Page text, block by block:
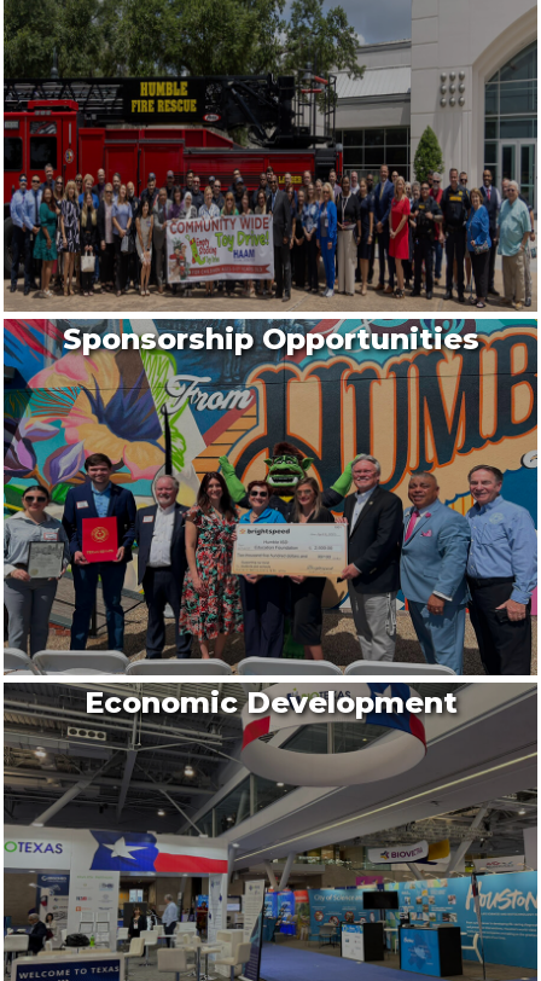
Sponsorship Opportunities
Economic Development